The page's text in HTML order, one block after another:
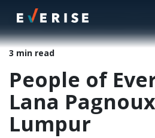
Home> Insights >People of Everise | Lana
3 min read
People of
Lana
Lumpur